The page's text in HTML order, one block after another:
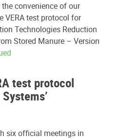
convenience of our
VERA test protocol for
Technologies Reduction
Stored Manure – Version
test protocol
six official meetings in